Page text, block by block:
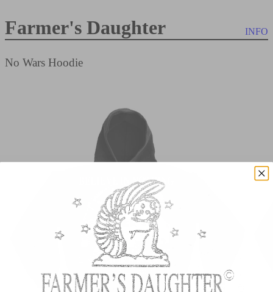
Farmer's Daughter INFO
No Wars Hoodie